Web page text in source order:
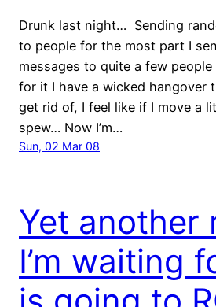
Drunk last night… Sending
to people for the most part I
messages to quite a few
for it I have a wicked hangover
get rid of, I feel like if I move a
spew… Now I’m…
Sun, 02 Mar 08
Yet another
I’m waiting